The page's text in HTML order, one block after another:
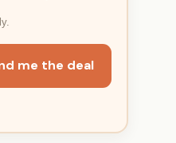
me the deal